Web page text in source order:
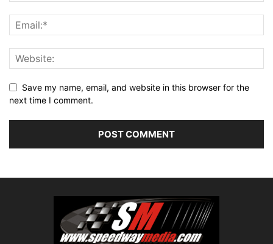
Save my name, email, and website in this browser for the
next time I comment.